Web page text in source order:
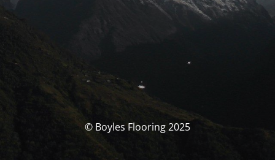
© Boyles Flooring 2025